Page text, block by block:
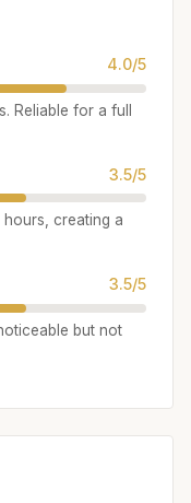
4.0/5
Reliable for a full
3.5/5
creating a
3.5/5
but not